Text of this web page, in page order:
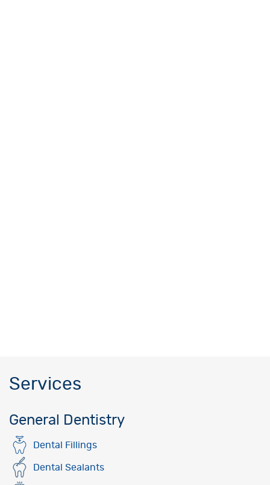
Services
General Dentistry
Dental Fillings
Dental Sealants